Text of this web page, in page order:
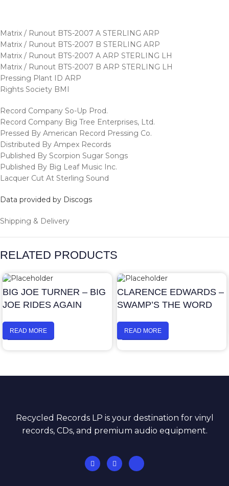
Matrix / Runout BTS-2007 A STERLING ARP
Matrix / Runout BTS-2007 B STERLING ARP
Matrix / Runout BTS-2007 A ARP STERLING LH
Matrix / Runout BTS-2007 B ARP STERLING LH
Pressing Plant ID ARP
Rights Society BMI
Record Company So-Up Prod.
Record Company Big Tree Enterprises, Ltd.
Pressed By American Record Pressing Co.
Distributed By Ampex Records
Published By Scorpion Sugar Songs
Published By Big Leaf Music Inc.
Lacquer Cut At Sterling Sound
Data provided by Discogs
Shipping & Delivery
RELATED PRODUCTS
BIG JOE TURNER – BIG
JOE RIDES AGAIN
READ MORE
CLARENCE EDWARDS –
SWAMP’S THE WORD
READ MORE
Recycled Records LP is your destination for vinyl
records, CDs, and premium audio equipment.